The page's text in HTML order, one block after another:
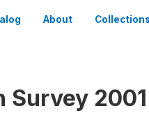
About Collections